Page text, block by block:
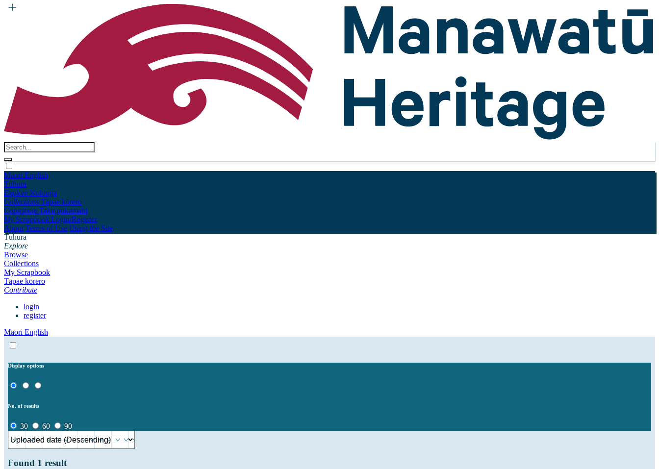
Māori English
Tūhura
Explore Kohinga
Collections Tāpae kōrero
Contribute Taku pukamahi
My Scrapbook Login/Register
About Terms of Use Using the Site
Tūhura
Explore
Browse
Collections
My Scrapbook
Tāpae kōrero
Contribute
login
register
Māori English
Display options
No. of results
30 60 90
Found 1 result